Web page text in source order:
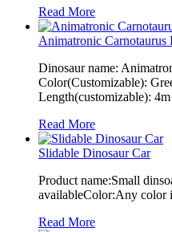
Read More
Animatronic Carnotaurus
Dinosaur name:
Color(Customizable):
Length(customizable): 4m
Read More
Slidable Dinosaur Car
Product name:Small
availableColor:Any color
Read More